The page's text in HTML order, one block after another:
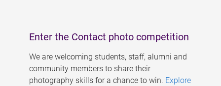
Enter the Contact photo competition
We are welcoming students, staff, alumni and
community members to share their
photography skills for a chance to win. Explore